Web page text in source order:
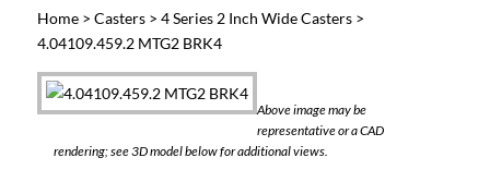
Home> Casters> 4 Series 2 Inch Wide Casters>
4.04109.459.2 MTG2 BRK4
Above image may be
representative or a CAD
rendering; see 3D model below for additional views.